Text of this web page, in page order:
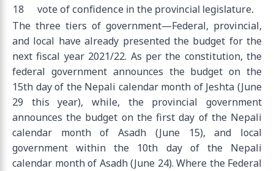
18
vote of confidence in the provincial legislature.
The three tiers of government—Federal, provincial,
and local have already presented the budget for the
next fiscal year 2021/22. As per the constitution, the
federal government announces the budget on the
15th day of the Nepali calendar month of Jeshta (June
29 this year), while, the provincial government
announces the budget on the first day of the Nepali
calendar month of Asadh (June 15), and local
government within the 10th day of the Nepali
calendar month of Asadh (June 24). Where the Federal